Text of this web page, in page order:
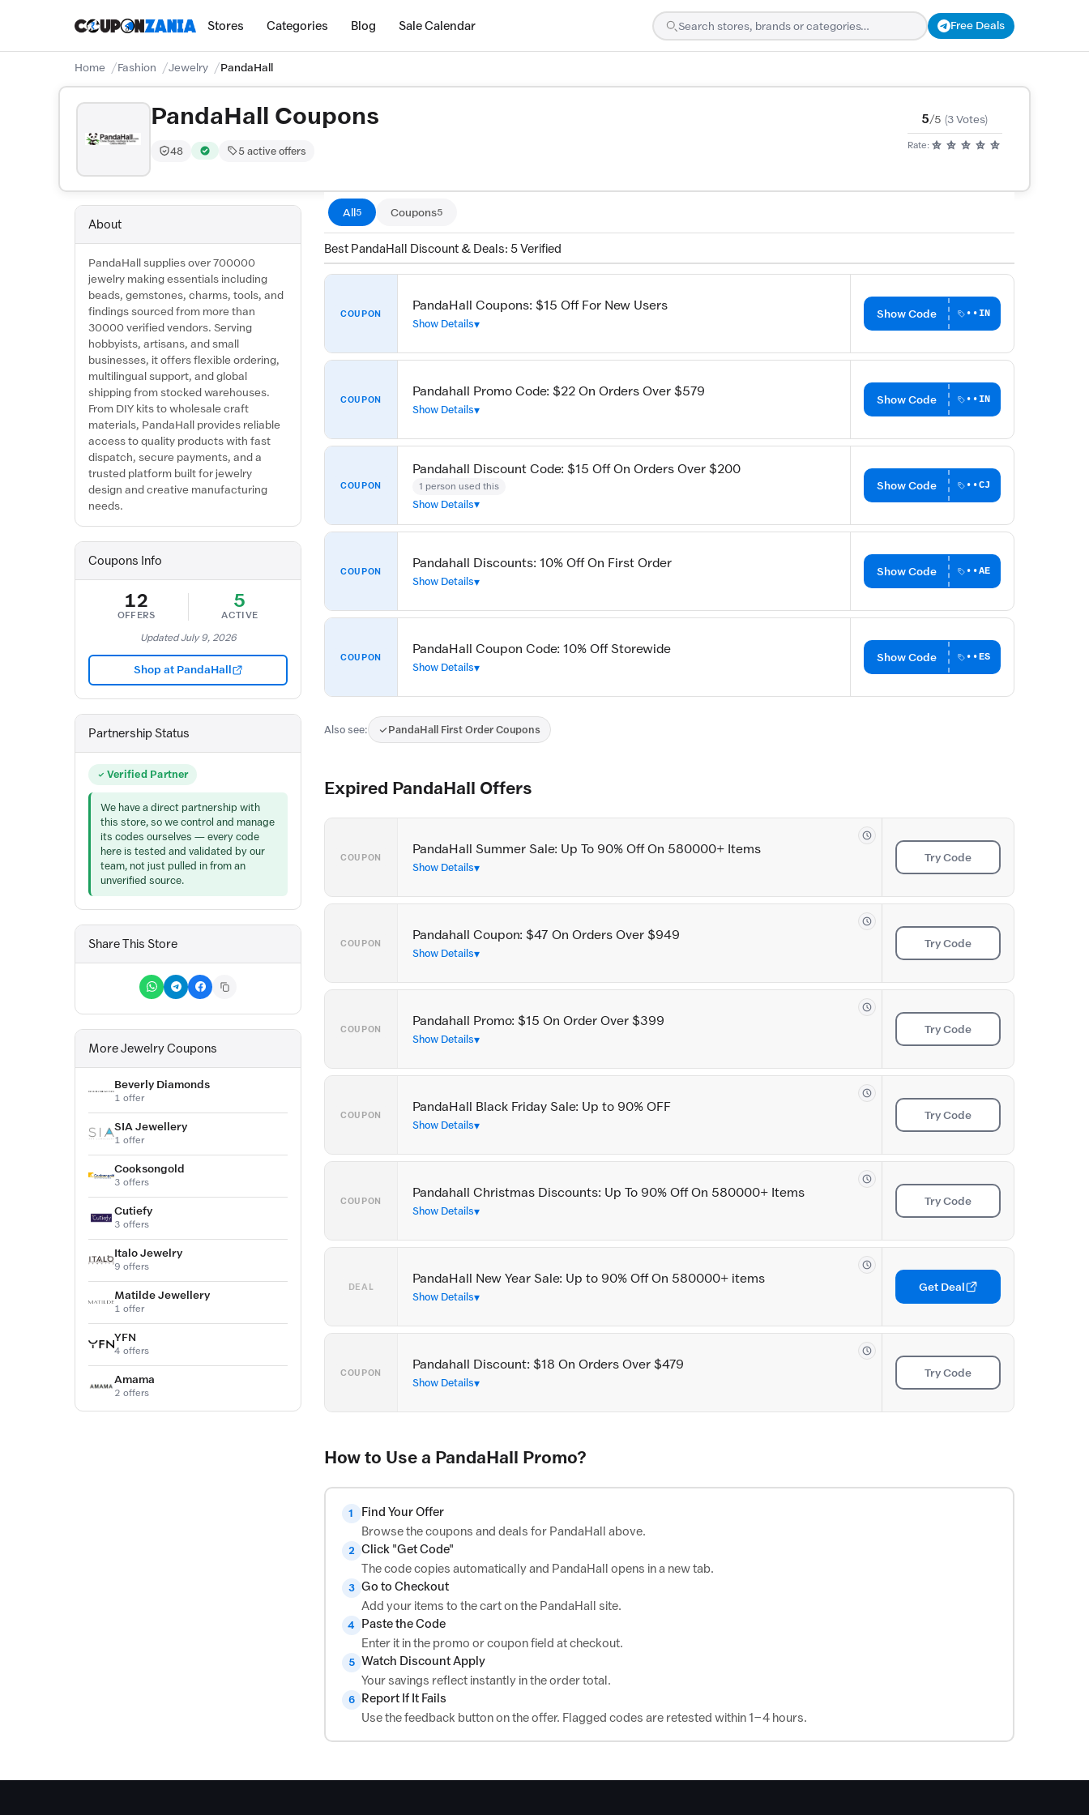
Stores Categories Blog Sale Calendar Free Deals
Home Fashion Jewelry PandaHall
PandaHall Coupons
Trust Score:
48
out of 100 (Moderate)
Verified by CouponZania — codes are tested by our team and confirmed working
5 active offers
5/5 (3 Votes)
Rate:
All5 Coupons5
Best PandaHall Discount & Deals: 5 Verified
COUPON
PandaHall Coupons: $15 Off For New Users
Show Details
Show Code ••IN
COUPON
Pandahall Promo Code: $22 On Orders Over $579
Show Details
Show Code ••IN
COUPON
Pandahall Discount Code: $15 Off On Orders Over $200
1 person used this
Show Details
Show Code ••CJ
COUPON
Pandahall Discounts: 10% Off On First Order
Show Details
Show Code ••AE
COUPON
PandaHall Coupon Code: 10% Off Storewide
Show Details
Show Code ••ES
Also see: PandaHall First Order Coupons
Expired PandaHall Offers
COUPON
PandaHall Summer Sale: Up To 90% Off On 580000+ Items
Show Details
Try Code
COUPON
Pandahall Coupon: $47 On Orders Over $949
Show Details
Try Code
COUPON
Pandahall Promo: $15 On Order Over $399
Show Details
Try Code
COUPON
PandaHall Black Friday Sale: Up to 90% OFF
Show Details
Try Code
COUPON
Pandahall Christmas Discounts: Up To 90% Off On 580000+ Items
Show Details
Try Code
DEAL
PandaHall New Year Sale: Up to 90% Off On 580000+ items
Show Details
Get Deal
COUPON
Pandahall Discount: $18 On Orders Over $479
Show Details
Try Code
How to Use a PandaHall Promo?
1
Find Your Offer
Browse the coupons and deals for PandaHall above.
2 Click "Get Code"
The code copies automatically and PandaHall opens in a new tab.
3 Go to Checkout
Add your items to the cart on the PandaHall site.
4
Paste the Code
Enter it in the promo or coupon field at checkout.
5 Watch Discount Apply
Your savings reflect instantly in the order total.
6
Report If It Fails
Use the feedback button on the offer. Flagged codes are retested within 1–4 hours.
About
PandaHall supplies over 700000
jewelry making essentials including
beads, gemstones, charms, tools, and
findings sourced from more than
30000 verified vendors. Serving
hobbyists, artisans, and small
businesses, it offers flexible ordering,
multilingual support, and global
shipping from stocked warehouses.
From DIY kits to wholesale craft
materials, PandaHall provides reliable
access to quality products with fast
dispatch, secure payments, and a
trusted platform built for jewelry
design and creative manufacturing
needs.
Coupons Info
12
OFFERS
5
ACTIVE
Updated July 9, 2026
Shop at PandaHall
Partnership Status
Verified Partner
We have a direct partnership with
this store, so we control and manage
its codes ourselves — every code
here is tested and validated by our
team, not just pulled in from an
unverified source.
Share This Store
More Jewelry Coupons
Beverly Diamonds
1 offer
SIA Jewellery
1 offer
Cooksongold
3 offers
Cutiefy
3 offers
Italo Jewelry
9 offers
Matilde Jewellery
1 offer
YFN
4 offers
Amama
2 offers